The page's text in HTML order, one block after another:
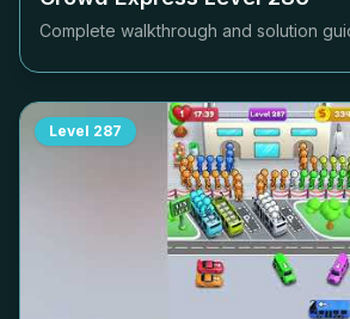
Complete walkthrough and solution
Level 287